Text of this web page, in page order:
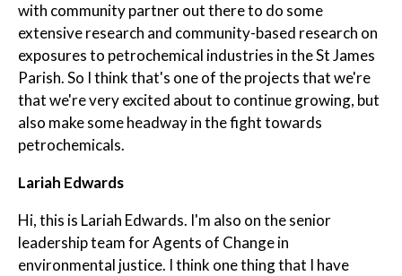
with community partner out there to do some
extensive research and community-based research on
exposures to petrochemical industries in the St James
Parish. So I think that's one of the projects that we're
that we're very excited about to continue growing, but
also make some headway in the fight towards
petrochemicals.
Lariah Edwards
Hi, this is Lariah Edwards. I'm also on the senior
leadership team for Agents of Change in
environmental justice. I think one thing that I have